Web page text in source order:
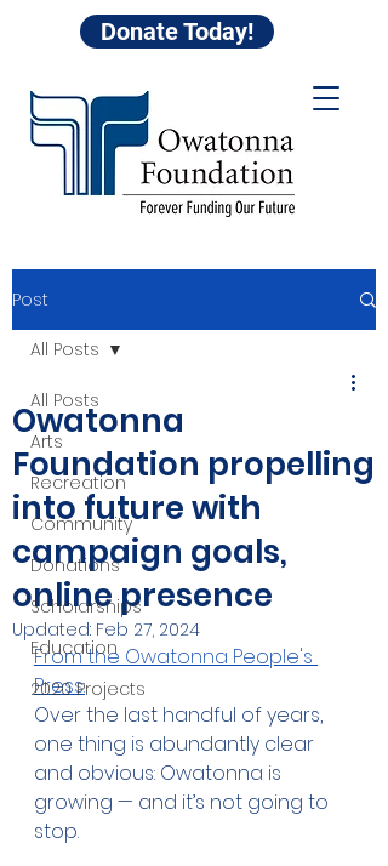
Donate Today!
Post
All Posts
Arts
Recreation
Community
Donations
Scholarships
Education
2020 Projects
All Posts
Owatonna
Foundation propelling
into future with
campaign goals,
online presence
Updated: Feb 27, 2024
From the Owatonna People's
Press:
Over the last handful of years,
one thing is abundantly clear
and obvious: Owatonna is
growing — and it’s not going to
stop.